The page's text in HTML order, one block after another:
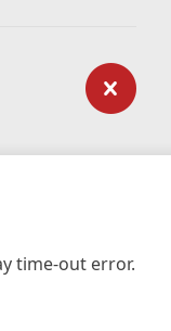
time-out error.